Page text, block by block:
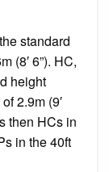
standard
(8′ 6”). HC,
height
2.9m (9′
then HCs in
in the 40ft